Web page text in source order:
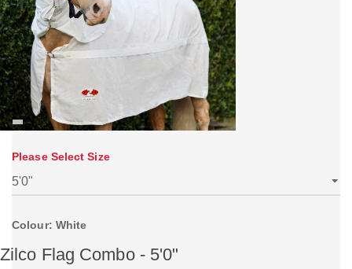
Please Select Size
Colour: White
Zilco Flag Combo - 5'0"